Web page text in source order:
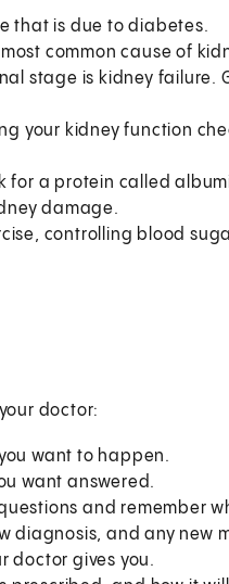
that is due to diabetes.
common cause of
stage is kidney failure.
your kidney function
for a protein called
damage.
controlling blood
doctor:
want to happen.
want answered.
and remember
diagnosis, and any new
doctor gives you.